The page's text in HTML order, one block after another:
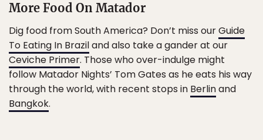
More Food On Matador
Dig food from South America? Don’t miss ourGuide
To Eating In Braziland also take a gander at our
Ceviche Primer. Those who over-indulge might
follow Matador Nights’ Tom Gates as he eats his way
through the world, with recent stops in Berlinand
Bangkok.